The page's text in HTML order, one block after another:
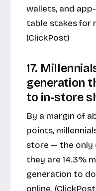
wallets, and
table stakes for
(ClickPost)
17.
generation
to in-store
By a margin of
points,
store — the only
they are 14.3%
generation to
online. (ClickPost